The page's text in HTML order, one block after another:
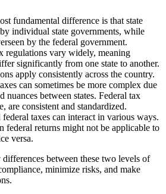
fundamental difference is that state
individual state governments, while
by the federal government.
regulations vary widely, meaning
significantly from one state to another.
apply consistently across the country.
can sometimes be more complex due
nuances between states. Federal tax
are consistent and standardized.
taxes can interact in various ways.
federal returns might not be applicable to
versa.
between these two levels of
minimize risks, and make